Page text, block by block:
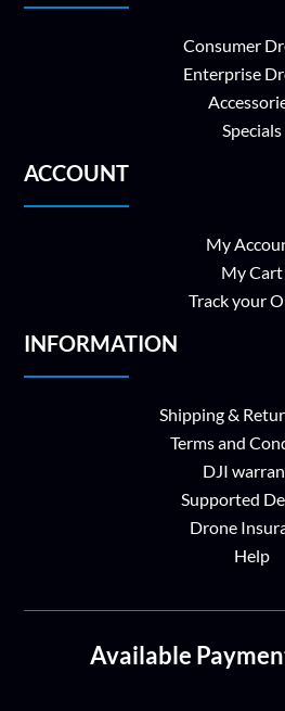
Consumer
Enterprise
Specials
ACCOUNT
My
My Cart
Track your
INFORMATION
Shipping &
Terms and
DJI
Supported
Drone
Help
Available